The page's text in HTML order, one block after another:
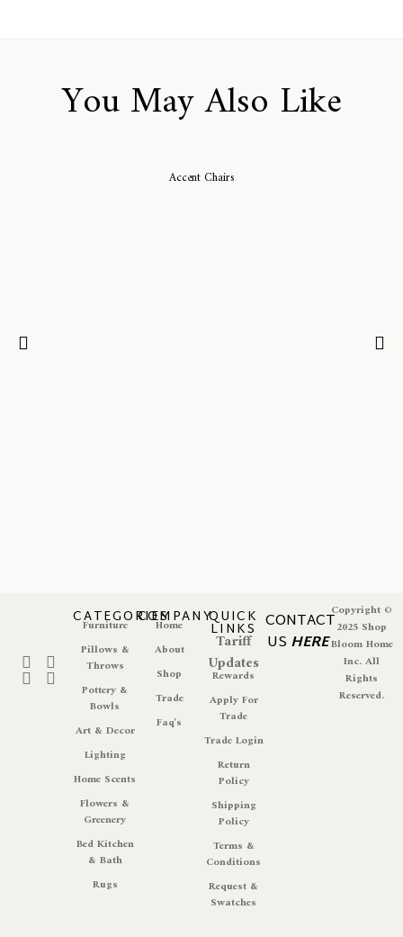
You May Also Like
Accent Chairs
CATEGORIES
Furniture
Pillows &
Throws
Pottery &
Bowls
Art & Decor
Lighting
Home Scents
Flowers &
Greenery
Bed Kitchen
& Bath
Rugs
COMPANY
Home
About
Shop
Trade
Faq's
QUICK
LINKS
Tariff
Updates
Rewards
Apply For
Trade
Trade Login
Return
Policy
Shipping
Policy
Terms &
Conditions
Request &
Swatches
CONTACT
US HERE
Copyright ©
2025 Shop
Bloom Home
Inc. All
Rights
Reserved.